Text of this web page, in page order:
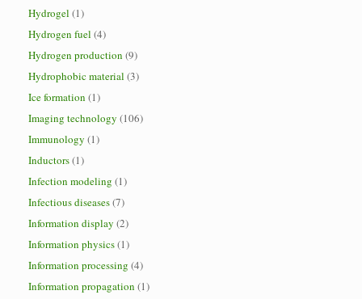
Hydrogel (1)
Hydrogen fuel (4)
Hydrogen production (9)
Hydrophobic material (3)
Ice formation (1)
Imaging technology (106)
Immunology (1)
Inductors(1)
Infection modeling (1)
Infectious diseases(7)
Information display (2)
Information physics(1)
Information processing (4)
Information propagation (1)